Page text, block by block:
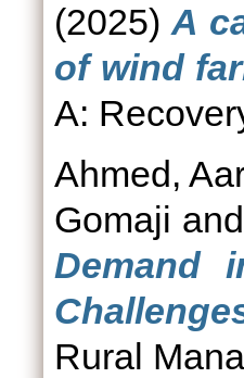
(2025)A
of wind
A:
Ahmed,
Gomaji and
Demand
Rural